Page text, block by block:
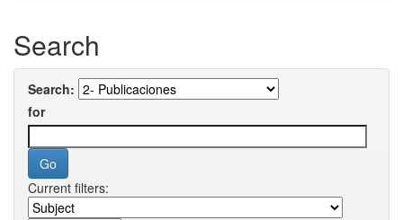
Search
Search:
for
Current filters: